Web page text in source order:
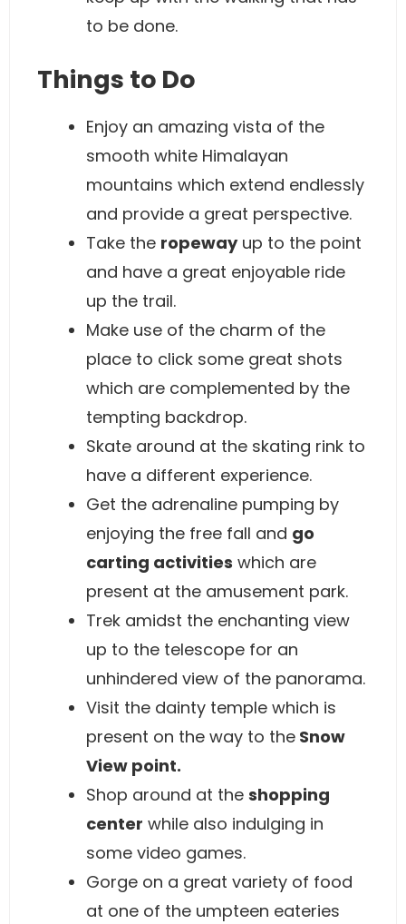
to be done.
Things to Do
Enjoy an amazing vista of the
smooth white Himalayan
mountains which extend endlessly
and provide a great perspective.
Take the ropewayup to the point
and have a great enjoyable ride
up the trail.
Make use of the charm of the
place to click some great shots
which are complemented by the
tempting backdrop.
Skate around at the skating rink to
have a different experience.
Get the adrenaline pumping by
enjoying the free fall and go
carting activities which are
present at the amusement park.
Trek amidst the enchanting view
up to the telescope for an
unhindered view of the panorama.
Visit the dainty temple which is
present on the way to the Snow
View point.
Shop around at the shopping
center while also indulging in
some video games.
Gorge on a great variety of food
at one of the umpteen eateries